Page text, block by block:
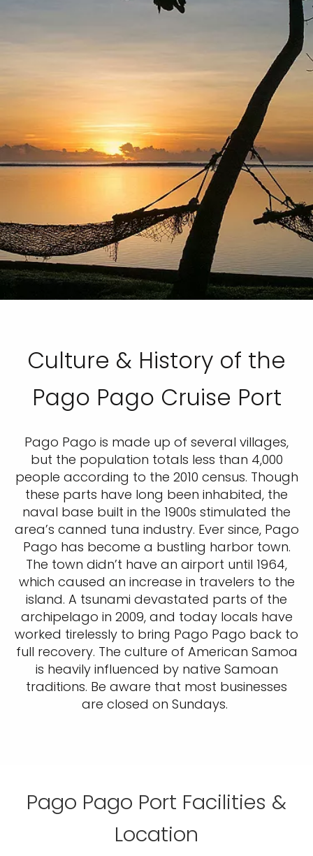
Culture & History of the
Pago Pago Cruise Port
Pago Pago is made up of several villages,
but the population totals less than 4,000
people according to the 2010 census. Though
these parts have long been inhabited, the
naval base built in the 1900s stimulated the
area’s canned tuna industry. Ever since, Pago
Pago has become a bustling harbor town.
The town didn’t have an airport until 1964,
which caused an increase in travelers to the
island. A tsunami devastated parts of the
archipelago in 2009, and today locals have
worked tirelessly to bring Pago Pago back to
full recovery. The culture of American Samoa
is heavily influenced by native Samoan
traditions. Be aware that most businesses
are closed on Sundays.
Pago Pago Port Facilities &
Location